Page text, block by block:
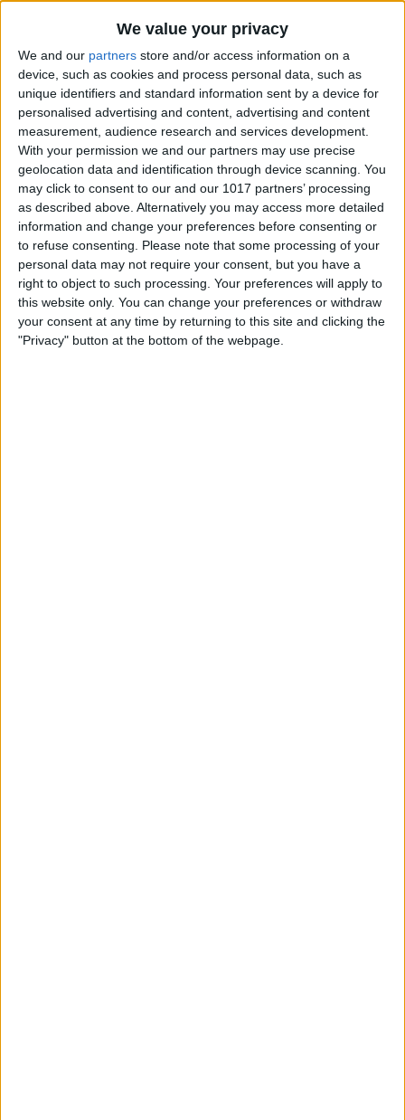
We value your privacy
We and our partners store and/or access information on a
device, such as cookies and process personal data, such as
unique identifiers and standard information sent by a device for
personalised advertising and content, advertising and content
measurement, audience research and services development.
With your permission we and our partners may use precise
geolocation data and identification through device scanning. You
may click to consent to our and our 1017 partners’ processing
as described above. Alternatively you may access more detailed
information and change your preferences before consenting or
to refuse consenting.
Please note that some processing of your
personal data may not require your consent, but you have a
right to object to such processing. Your preferences will apply to
this website only. You can change your preferences or withdraw
your consent at any time by returning to this site and clicking the
"Privacy" button at the bottom of the webpage.
ByLeanne Hays
How to Find an AirTag with
Sound
By August Garry
How to Turn Off Portrait
Mode After Taking a Photo
on iPhone
ByConner Carey
Mirror Image Photos? How to